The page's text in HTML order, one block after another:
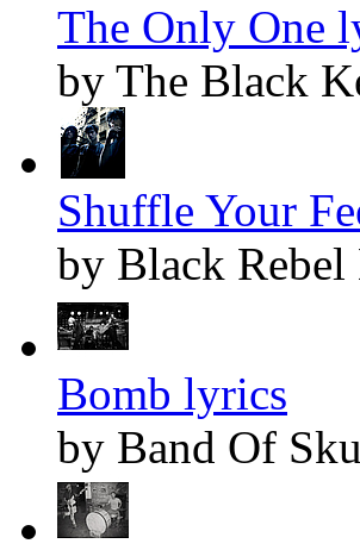
The Only One
by The Black
Shuffle Your
by Black
Bomb lyrics
by Band Of